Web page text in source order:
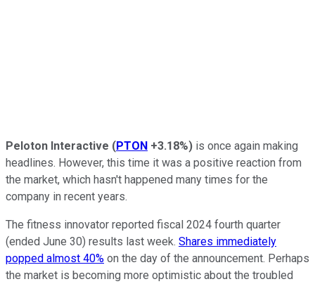
Peloton Interactive (PTON +3.18%) is once again making
headlines. However, this time it was a positive reaction from
the market, which hasn't happened many times for the
company in recent years.
The fitness innovator reported fiscal 2024 fourth quarter
(ended June 30) results last week. Shares immediately
popped almost 40% on the day of the announcement. Perhaps
the market is becoming more optimistic about the troubled